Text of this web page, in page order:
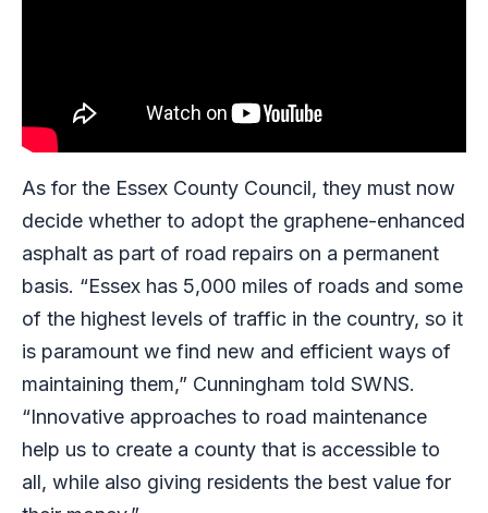
As for the Essex County Council, they must now
decide whether to adopt the graphene-enhanced
asphalt as part of road repairs on a permanent
basis. “Essex has 5,000 miles of roads and some
of the highest levels of traffic in the country, so it
is paramount we find new and efficient ways of
maintaining them,” Cunningham told SWNS.
“Innovative approaches to road maintenance
help us to create a county that is accessible to
all, while also giving residents the best value for